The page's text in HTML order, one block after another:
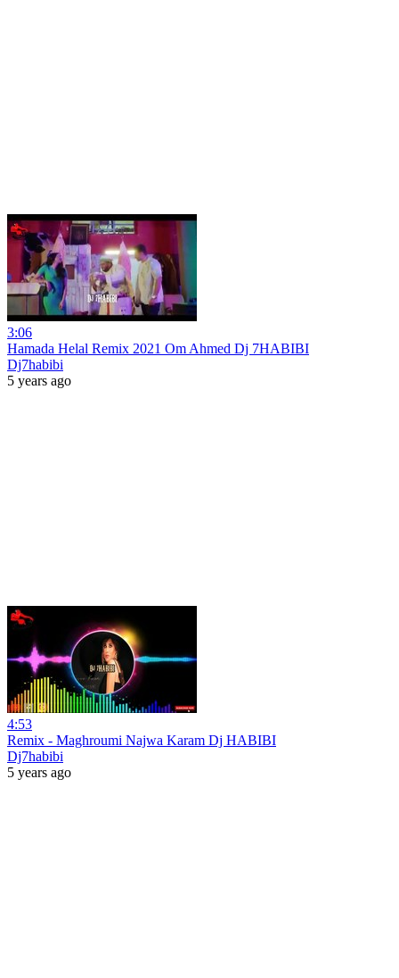
3:06
Hamada Helal Remix 2021 Om Ahmed Dj 7HABIBI
Dj7habibi
5 years ago
4:53
Remix - Maghroumi Najwa Karam Dj HABIBI
Dj7habibi
5 years ago